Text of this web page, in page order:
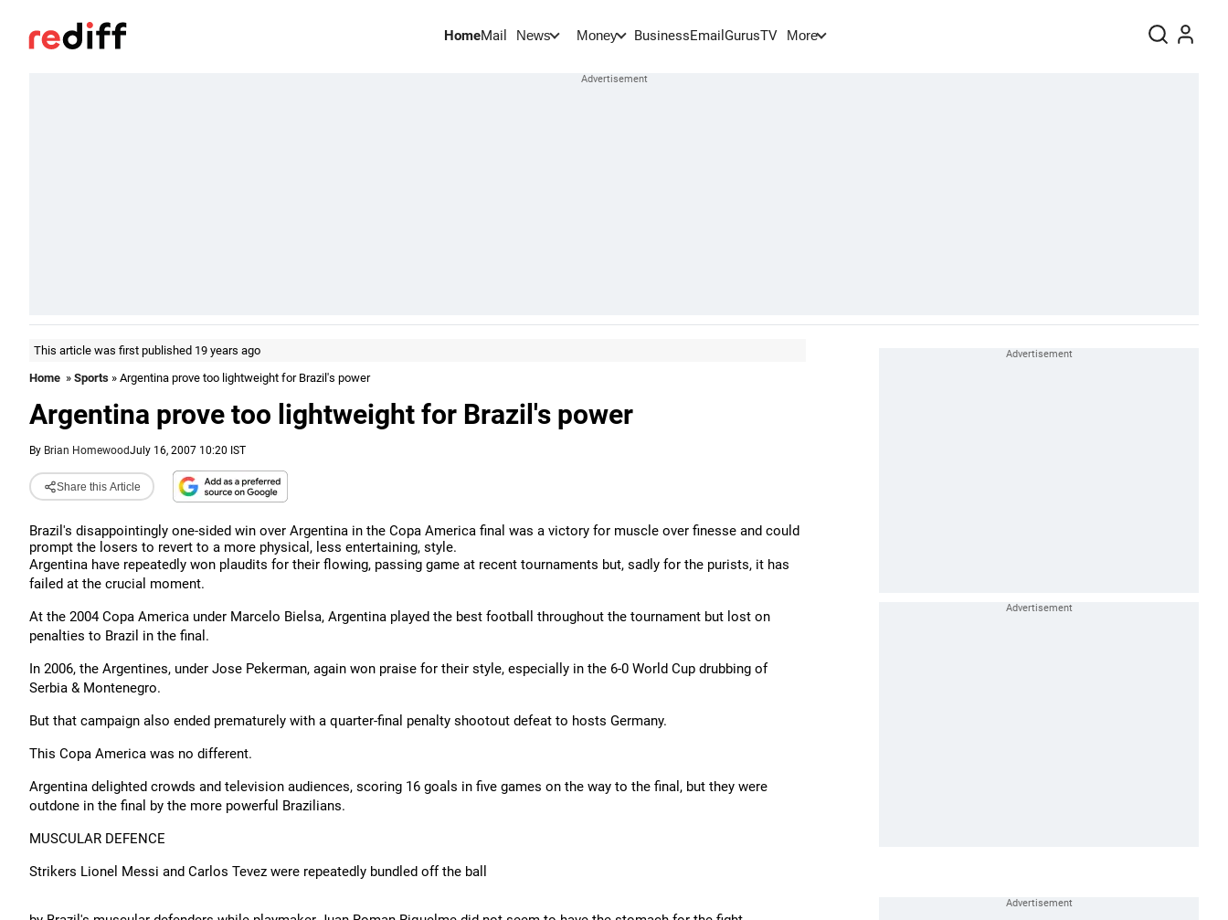
HomeMail News Money BusinessEmail GurusTV More
This article was first published 19 years ago
Home » Sports » Argentina prove too lightweight for Brazil's power
Argentina prove too lightweight for Brazil's power
By Brian HomewoodJuly 16, 2007 10:20 IST
Share this Article
Brazil's disappointingly one-sided win over Argentina in the Copa America final was a victory for muscle over finesse and could
prompt the losers to revert to a more physical, less entertaining, style.
Argentina have repeatedly won plaudits for their flowing, passing game at recent tournaments but, sadly for the purists, it has
failed at the crucial moment.
At the 2004 Copa America under Marcelo Bielsa, Argentina played the best football throughout the tournament but lost on
penalties to Brazil in the final.
In 2006, the Argentines, under Jose Pekerman, again won praise for their style, especially in the 6-0 World Cup drubbing of
Serbia & Montenegro.
But that campaign also ended prematurely with a quarter-final penalty shootout defeat to hosts Germany.
This Copa America was no different.
Argentina delighted crowds and television audiences, scoring 16 goals in five games on the way to the final, but they were
outdone in the final by the more powerful Brazilians.
MUSCULAR DEFENCE
Strikers Lionel Messi and Carlos Tevez were repeatedly bundled off the ball